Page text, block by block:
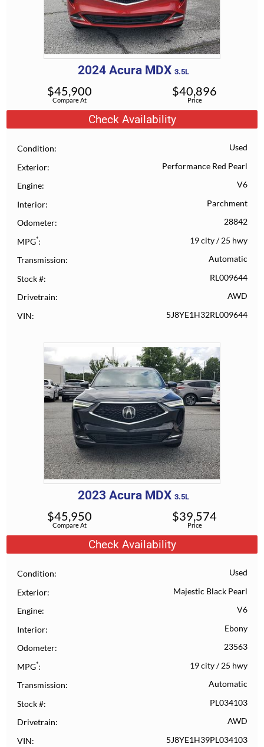
2024 Acura MDX 3.5L
Compare At
$45,900
Price
$40,896
Check Availability
Condition Used
Exterior Performance Red Pearl
Engine V6
Interior Parchment
Odometer 28842
MPG* 19 city/25 hwy
Transmission Automatic
Stock # RL009644
Drivetrain AWD
VIN 5J8YE1H32RL009644
2023 Acura MDX 3.5L
Compare At
$45,950
Price
$39,574
Check Availability
Condition Used
Exterior Majestic Black Pearl
Engine V6
Interior Ebony
Odometer 23563
MPG* 19 city/25 hwy
Transmission Automatic
Stock # PL034103
Drivetrain AWD
VIN 5J8YE1H39PL034103